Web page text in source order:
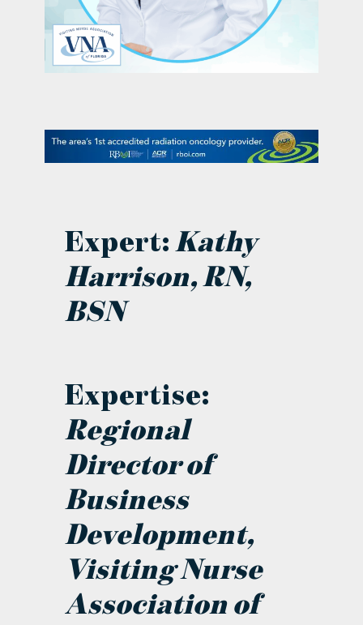
contact Us
Expert: Kathy
Harrison, RN,
BSN
Expertise:
Regional
Director of
Business
Development,
Visiting Nurse
Association of